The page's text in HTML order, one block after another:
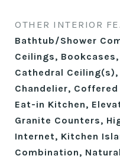
OTHER INTERIOR
Bathtub/Shower
Ceilings,
Cathedral
Chandelier,
Eat-in Kitchen,
Granite Counters,
Internet, Kitchen
Combination,